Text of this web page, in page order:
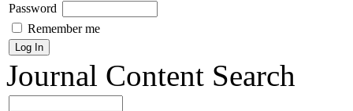
Password
Remember me
Journal Content Search